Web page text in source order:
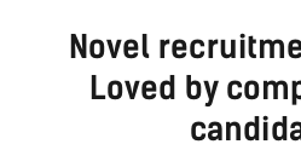
Novel
Loved by